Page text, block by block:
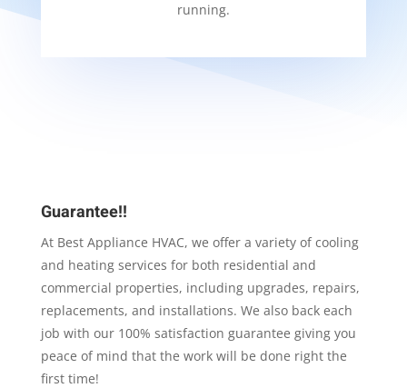
running.
Guarantee!!
At Best Appliance HVAC, we offer a variety of cooling
and heating services for both residential and
commercial properties, including upgrades, repairs,
replacements, and installations. We also back each
job with our 100% satisfaction guarantee giving you
peace of mind that the work will be done right the
first time!